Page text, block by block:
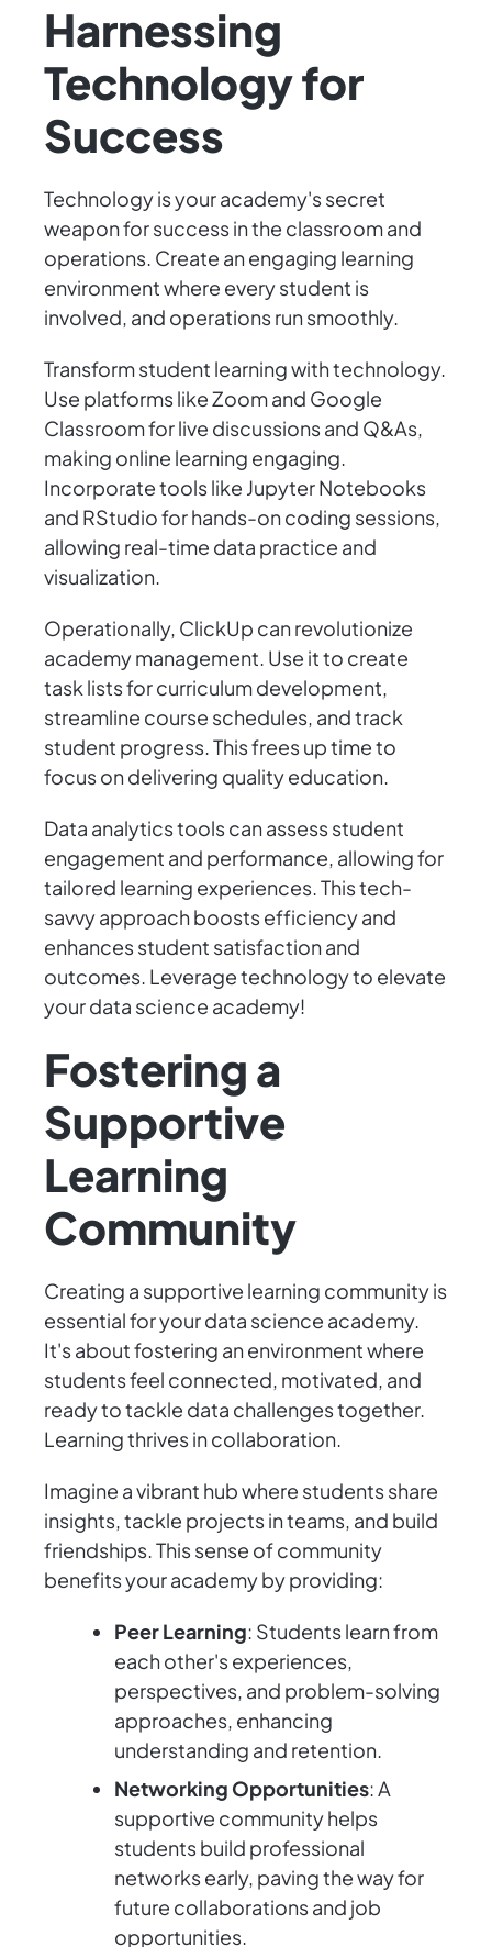
Harnessing
Technology for
Success
Technology is your academy's secret
weapon for success in the classroom and
operations. Create an engaging learning
environment where every student is
involved, and operations run smoothly.
Transform student learning with technology.
Use platforms like Zoom and Google
Classroom for live discussions and Q&As,
making online learning engaging.
Incorporate tools like Jupyter Notebooks
and RStudio for hands-on coding sessions,
allowing real-time data practice and
visualization.
Operationally, ClickUp can revolutionize
academy management. Use it to create
task lists for curriculum development,
streamline course schedules, and track
student progress. This frees up time to
focus on delivering quality education.
Data analytics tools can assess student
engagement and performance, allowing for
tailored learning experiences. This tech-
savvy approach boosts efficiency and
enhances student satisfaction and
outcomes. Leverage technology to elevate
your data science academy!
Fostering a
Supportive
Learning
Community
Creating a supportive learning community is
essential for your data science academy.
It's about fostering an environment where
students feel connected, motivated, and
ready to tackle data challenges together.
Learning thrives in collaboration.
Imagine a vibrant hub where students share
insights, tackle projects in teams, and build
friendships. This sense of community
benefits your academy by providing:
Peer Learning: Students learn from
each other's experiences,
perspectives, and problem-solving
approaches, enhancing
understanding and retention.
Networking Opportunities: A
supportive community helps
students build professional
networks early, paving the way for
future collaborations and job
opportunities.